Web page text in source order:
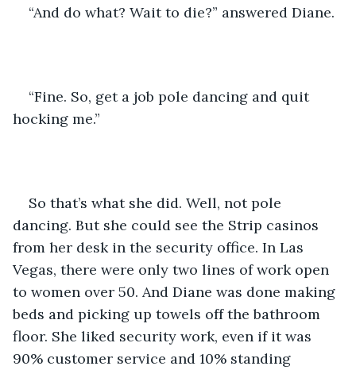
“And do what? Wait to die?” answered Diane.
“Fine. So, get a job pole dancing and quit
hocking me.”
So that’s what she did. Well, not pole
dancing. But she could see the Strip casinos
from her desk in the security office. In Las
Vegas, there were only two lines of work open
to women over 50. And Diane was done making
beds and picking up towels off the bathroom
floor. She liked security work, even if it was
90% customer service and 10% standing